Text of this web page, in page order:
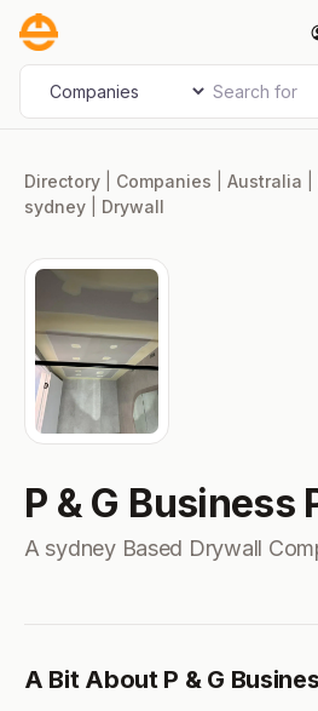
Skip
content
Select search type Search for
Directory Companies Australia
sydney
Drywall
P & G Business
A sydney Based Drywall
A Bit About P & G